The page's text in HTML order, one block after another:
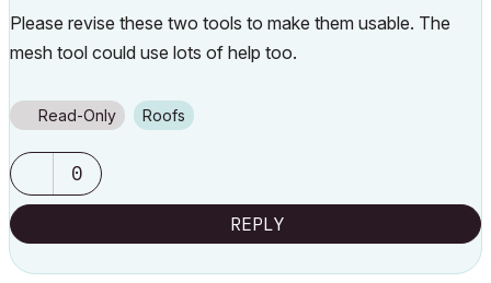
Please revise these two tools to make them usable. The
mesh tool could use lots of help too.
Read-Only Roofs
0
REPLY